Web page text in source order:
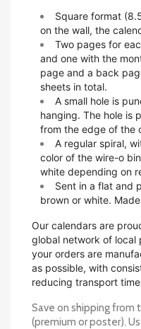
Square format
on the wall, the
Two pages for
and one with the
page and a back
sheets in total.
A small hole is
hanging. The hole is
from the edge of the
A regular spiral,
color of the wire-o
white depending on
Sent in a flat and
brown or white.
Our calendars are
global network of local
your orders are
as possible, with
reducing transport
Save on shipping from
(premium or poster).